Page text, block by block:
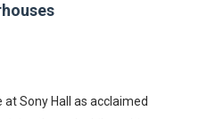
Sony Hall as acclaimed